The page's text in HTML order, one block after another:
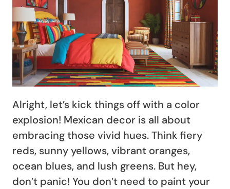
Alright, let’s kick things off with a color
explosion! Mexican decor is all about
embracing those vivid hues. Think fiery
reds, sunny yellows, vibrant oranges,
ocean blues, and lush greens. But hey,
don’t panic! You don’t need to paint your